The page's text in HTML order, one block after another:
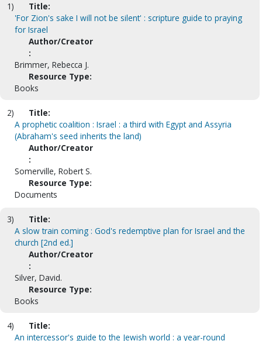
1)
Title:
'For Zion's sake I will not be silent' : scripture guide to praying
for Israel
Author/Creator
:
Brimmer, Rebecca J.
Resource Type:
Books
2)
Title:
A prophetic coalition : Israel : a third with Egypt and Assyria
(Abraham's seed inherits the land)
Author/Creator
:
Somerville, Robert S.
Resource Type:
Documents
3)
Title:
A slow train coming : God's redemptive plan for Israel and the
church [2nd ed.]
Author/Creator
:
Silver, David.
Resource Type:
Books
4)
Title:
An intercessor's guide to the Jewish world : a year-round